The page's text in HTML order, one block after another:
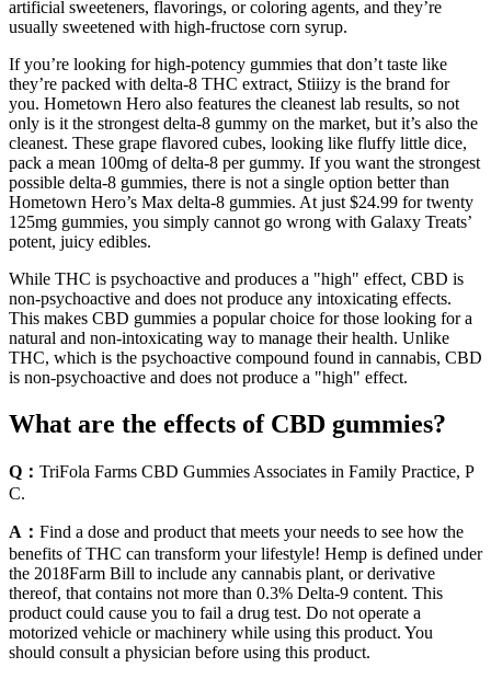
artificial sweeteners, flavorings, or coloring agents, and they’re
usually sweetened with high-fructose corn syrup.
If you’re looking for high-potency gummies that don’t taste like
they’re packed with delta-8 THC extract, Stiiizy is the brand for
you. Hometown Hero also features the cleanest lab results, so not
only is it the strongest delta-8 gummy on the market, but it’s also the
cleanest. These grape flavored cubes, looking like fluffy little dice,
pack a mean 100mg of delta-8 per gummy. If you want the strongest
possible delta-8 gummies, there is not a single option better than
Hometown Hero’s Max delta-8 gummies. At just $24.99 for twenty
125mg gummies, you simply cannot go wrong with Galaxy Treats’
potent, juicy edibles.
While THC is psychoactive and produces a "high" effect, CBD is
non-psychoactive and does not produce any intoxicating effects.
This makes CBD gummies a popular choice for those looking for a
natural and non-intoxicating way to manage their health. Unlike
THC, which is the psychoactive compound found in cannabis, CBD
is non-psychoactive and does not produce a "high" effect.
What are the effects of CBD gummies?
Q： TriFola Farms CBD Gummies Associates in Family Practice, P
C.
A： Find a dose and product that meets your needs to see how the
benefits of THC can transform your lifestyle! Hemp is defined under
the 2018Farm Bill to include any cannabis plant, or derivative
thereof, that contains not more than 0.3% Delta-9 content. This
product could cause you to fail a drug test. Do not operate a
motorized vehicle or machinery while using this product. You
should consult a physician before using this product.